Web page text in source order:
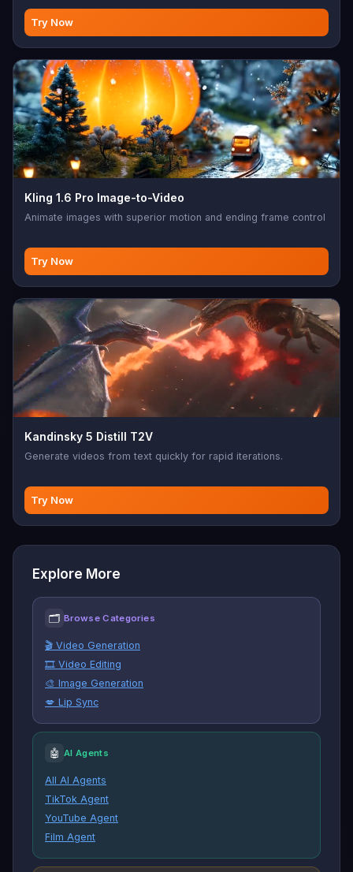
Try Now
Kling 1.6 Pro Image-to-Video
Animate images with superior motion and ending frame control
Try Now
Kandinsky 5 Distill T2V
Generate videos from text quickly for rapid iterations.
Try Now
Explore More
🗂 Browse Categories
🎬 Video Generation
🎞️ Video Editing
🎨 Image Generation
💋 Lip Sync
🤖 AI Agents
All AI Agents
TikTok Agent
YouTube Agent
Film Agent